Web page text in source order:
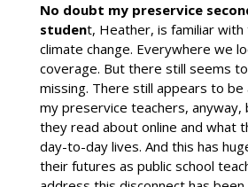
No doubt my preservice
student, Heather, is familiar
climate change. Everywhere we
coverage. But there still seems
missing. There still appears to be
my preservice teachers,
they read about online and what
day-to-day lives. And this has
their futures as public school